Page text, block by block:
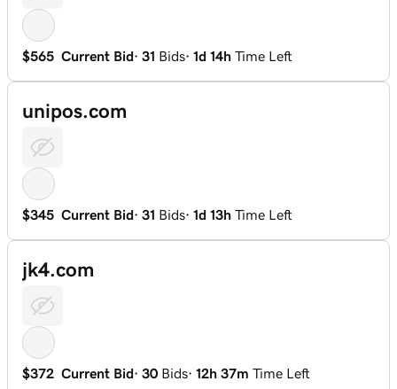
$565 Current Bid· 31 Bids· 1d 14h Time Left
unipos.com
$345 Current Bid· 31 Bids· 1d 13h Time Left
jk4.com
$372 Current Bid· 30 Bids· 12h 37m Time Left